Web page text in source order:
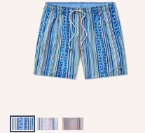
Royal Blue and LilacMountain Purple and PeachPeach and Lilac